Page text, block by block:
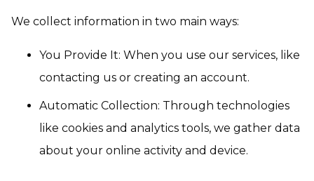
We collect information in two main ways:
You Provide It: When you use our services, like
contacting us or creating an account.
Automatic Collection: Through technologies
like cookies and analytics tools, we gather data
about your online activity and device.